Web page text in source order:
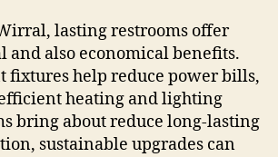
lasting restrooms offer
and also economical benefits.
fixtures help reduce power bills,
heating and lighting
bring about reduce long-lasting
sustainable upgrades can